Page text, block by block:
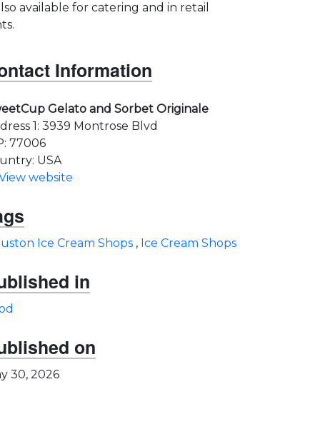
available for catering and in retail
Information
Gelato and Sorbet Originale
1: 3939 Montrose Blvd
77006
USA
website
Ice Cream Shops , Ice Cream Shops
in
on
30, 2026